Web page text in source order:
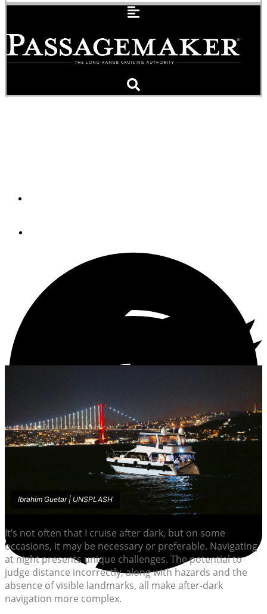
Ibrahim Guetar | UNSPLASH
It’s not often that I cruise after dark, but on some
occasions, it may be necessary or preferable. Navigating
at night presents unique challenges. The potential to
judge distance incorrectly, along with hazards and the
absence of visible landmarks, all make after-dark
navigation more complex.